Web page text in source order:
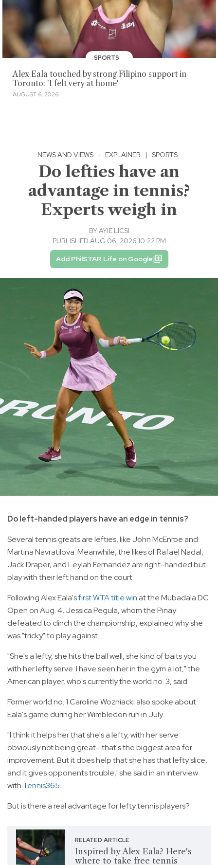
SPORTS
Alex Eala touched by strong Filipino support in
Toronto: 'I felt very at home'
AUGUST 6, 2026
NEWS AND VIEWS · EXPLAINER | SPORTS
Do lefties have an
advantage in tennis?
Experts weigh in
BYAYIE LICSI
PUBLISHED AUG 06, 2026 10:22 PM
Add PhilSTAR Life on Google
Do left-handed players have an edge in tennis?
Several tennis greats are lefties, like John McEnroe and
Martina Navratilova. Meanwhile, the likes of Rafael Nadal,
Jack Draper, and Leylah Fernandez are right-handed but
play with their left hand on the court.
Following Alex Eala'sfirst WTA title win at the Mubadala DC
Open on Aug. 4, Jessica Pegula, whom the Pinay
defeated to clinch the championship, explained why she
was "tricky" to play against.
"She's a lefty, she hits the ball well, she kind of baits you
with her lefty serve. I have seen her in the gym a lot," the
American player, who's currently the world no. 3, said.
Former world no. 1 Caroline Wozniacki also spoke about
Eala's game during her Wimbledon run in July.
"I think it helps her that she's a lefty, with her serve
obviously not being great—that's the biggest area for
improvement. But it does help that she has that lefty slice,
and it gives opponents trouble,' she said in an interview
with Tennis365.
But is there a real advantage for lefty tennis players?
RELATED ARTICLE
Inspired by Alex Eala? Here's
where to take free tennis